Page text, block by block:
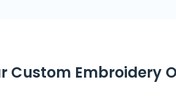
Custom Embroidery